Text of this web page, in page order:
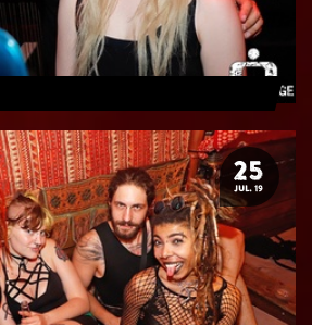
25
JUL. 19